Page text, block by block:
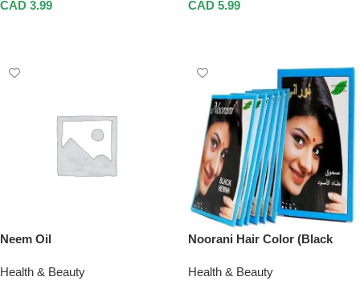
CAD 3.99
CAD 5.99
Neem Oil
Health & Beauty
Noorani Hair Color (Black
Health & Beauty